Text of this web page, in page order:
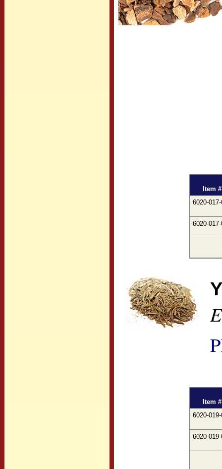
Item #
6020-
6020-
Item #
6020-
6020-